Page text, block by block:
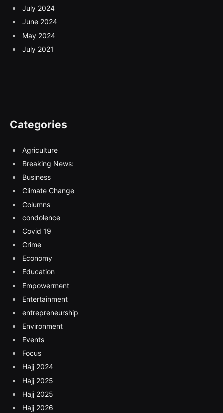
July 2024
June 2024
May 2024
July 2021
Categories
Agriculture
Breaking News:
Business
Climate Change
Columns
condolence
Covid 19
Crime
Economy
Education
Empowerment
Entertainment
entrepreneurship
Environment
Events
Focus
Hajj 2024
Hajj 2025
Hajj 2025
Hajj 2026